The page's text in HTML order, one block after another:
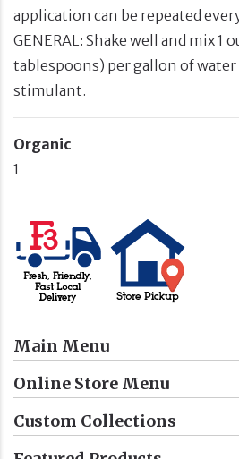
Main Menu
Online Store Menu
Custom Collections
application can be repeated
GENERAL: Shake well and mix 1
tablespoons) per gallon of water
stimulant.
Organic
1